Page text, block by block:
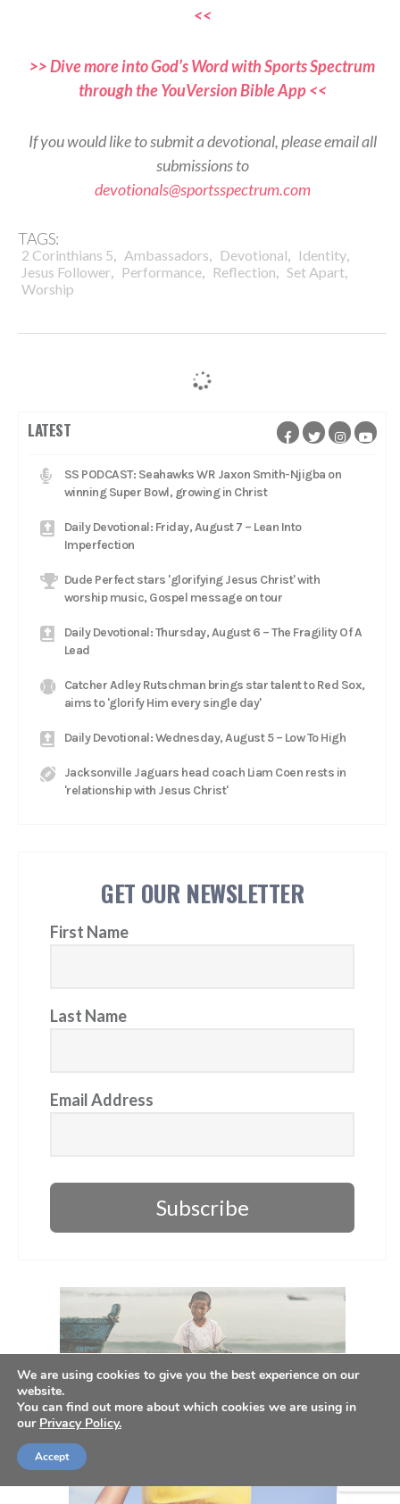
<<
>> Dive more into God’s Word with Sports Spectrum
through the YouVersion Bible App <<
If you would like to submit a devotional, please email all
submissions to
devotionals@sportsspectrum.com
TAGS:
2 Corinthians 5, Ambassadors, Devotional, Identity,
Jesus Follower, Performance, Reflection, Set Apart,
Worship
LATEST
SS PODCAST: Seahawks WR Jaxon Smith-Njigba on
winning Super Bowl, growing in Christ
Daily Devotional: Friday, August 7 – Lean Into
Imperfection
Dude Perfect stars 'glorifying Jesus Christ' with
worship music, Gospel message on tour
Daily Devotional: Thursday, August 6 – The Fragility Of A
Lead
Catcher Adley Rutschman brings star talent to Red Sox,
aims to 'glorify Him every single day'
Daily Devotional: Wednesday, August 5 – Low To High
Jacksonville Jaguars head coach Liam Coen rests in
'relationship with Jesus Christ'
GET OUR NEWSLETTER
First Name
Last Name
Email Address
Subscribe
We are using cookies to give you the best experience on our
website.
You can find out more about which cookies we are using in
our Privacy Policy.
Accept